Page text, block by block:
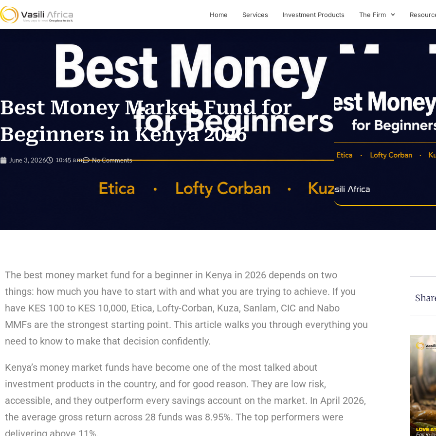
Home Services Investment Products The Firm
Best Money Market Fund for
Beginners in Kenya 2026
June 3, 2026 10:45 am No Comments
The best money market fund for a beginner in Kenya in 2026 depends on two
things: how much you have to start with and what you are trying to achieve. If you
have KES 100 to KES 10,000, Etica, Lofty-Corban, Kuza, Sanlam, CIC and Nabo
MMFs are the strongest starting point. This article walks you through everything you
need to know to make that decision confidently.
Kenya’s money market funds have become one of the most talked about
investment products in the country, and for good reason. They are low risk,
accessible, and they outperform every savings account on the market. In April 2026,
the average gross return across 28 funds was 8.95%. The top performers were
delivering above 11%.